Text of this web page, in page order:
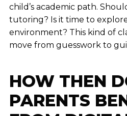
child’s academic path.
tutoring? Is it time to
environment? This kind of
move from guesswork to
HOW THEN
PARENTS